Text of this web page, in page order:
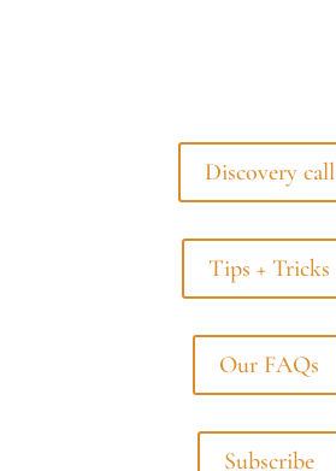
Discovery call
Tips + Tricks
Our FAQs
Subscribe